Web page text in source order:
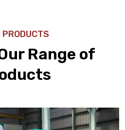
PRODUCTS
Range of